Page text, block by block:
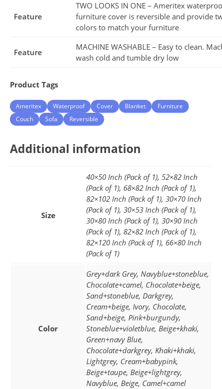
Feature
TWO LOOKS IN ONE – Ameritex
furniture cover is reversible and provide
colors to match your furniture
Feature
MACHINE WASHABLE – Easy to clean.
wash cold and tumble dry low
Product Tags
Ameritex Waterproof Cover Blanket
Furniture
Couch
Sofa Reversible
Additional information
Size
40×50 Inch (Pack of 1), 52×82 Inch
(Pack of 1), 68×82 Inch (Pack of 1),
82×102 Inch (Pack of 1), 30×70 Inch
(Pack of 1), 30×53 Inch (Pack of 1),
30×80 Inch (Pack of 1), 30×90 Inch
(Pack of 1), 82×82 Inch (Pack of 1),
82×120 Inch (Pack of 1), 66×80 Inch
(Pack of 1)
Color
Grey+dark Grey, Navyblue+stoneblue,
Chocolate+camel, Chocolate+beige,
Sand+stoneblue, Darkgrey,
Cream+beige, Ivory, Chocolate,
Sand+beige, Pink+burgundy,
Stoneblue+violetblue, Beige+khaki,
Green+navy Blue,
Chocolate+darkgrey, Khaki+khaki,
Lightgrey, Cream+babypink,
Beige+taupe, Beige+lightgrey,
Navyblue, Beige, Camel+camel